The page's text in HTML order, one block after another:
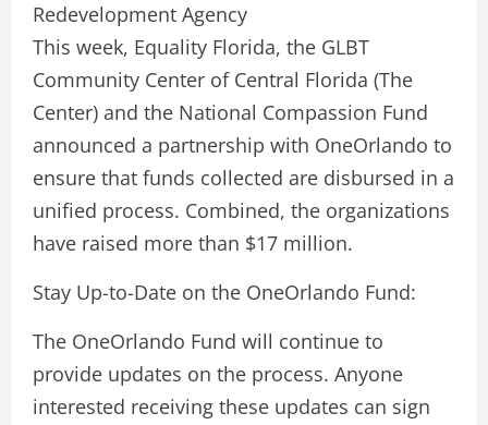
Redevelopment Agency
This week, Equality Florida, the GLBT
Community Center of Central Florida (The
Center) and the National Compassion Fund
announced a partnership with OneOrlando to
ensure that funds collected are disbursed in a
unified process. Combined, the organizations
have raised more than $17 million.
Stay Up-to-Date on the OneOrlando Fund:
The OneOrlando Fund will continue to
provide updates on the process. Anyone
interested receiving these updates can sign